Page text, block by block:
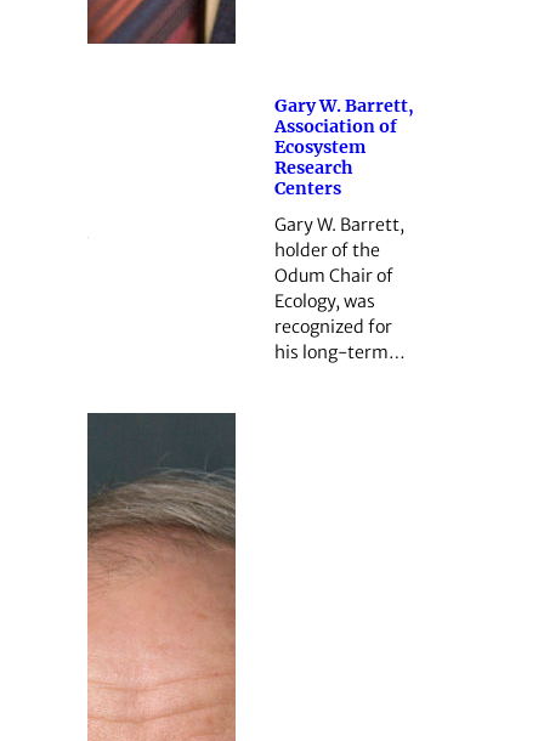
Gary W. Barrett,
Association of
Ecosystem
Research
Centers
Gary W. Barrett,
holder of the
Odum Chair of
Ecology, was
recognized for
his long-term…